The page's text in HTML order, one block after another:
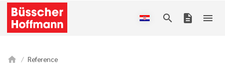
search description menu
home Reference